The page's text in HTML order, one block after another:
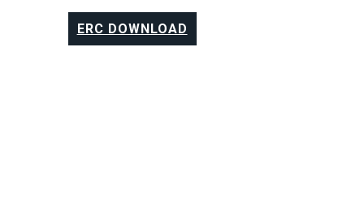
ERC DOWNLOAD